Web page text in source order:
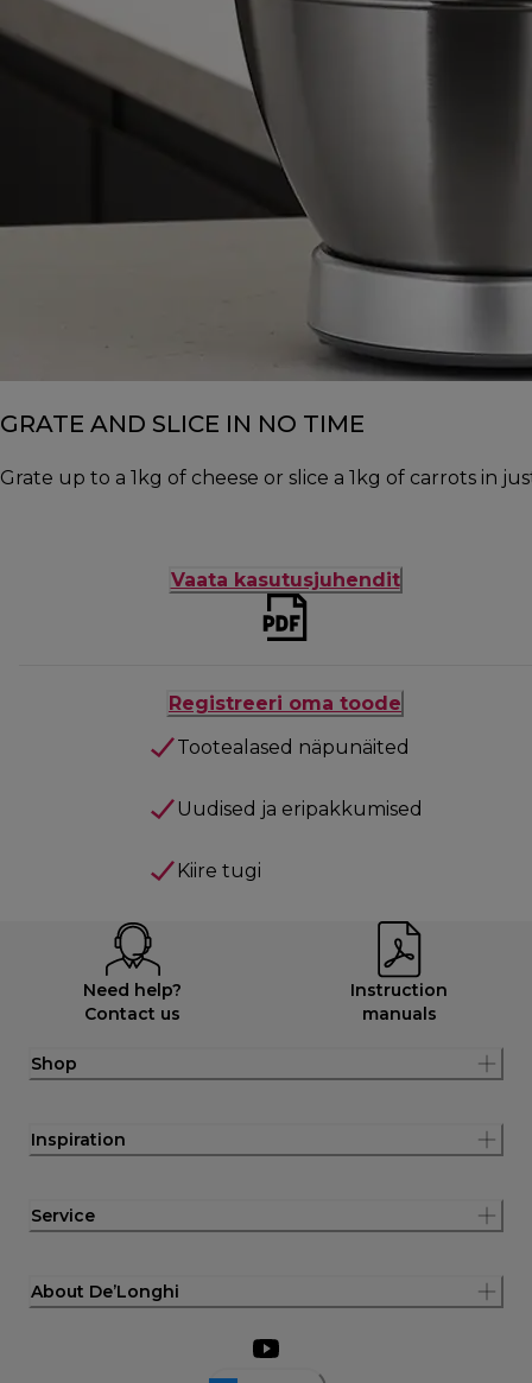
GRATE AND SLICE IN NO TIME
Grate up to a 1kg of cheese or slice a 1kg of carrots in
Vaata kasutusjuhendit
Registreeri oma toode
Tootealased näpunäited
Uudised ja eripakkumised
Kiire tugi
Need help?
Contact us
Instruction
manuals
Shop
Inspiration
Service
About De’Longhi